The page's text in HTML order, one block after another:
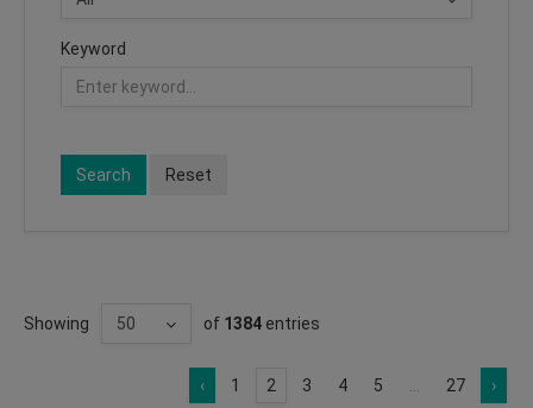
Keyword
Search Reset
Showing of 1384 entries
‹ 1 2 3 4 5 27 ›